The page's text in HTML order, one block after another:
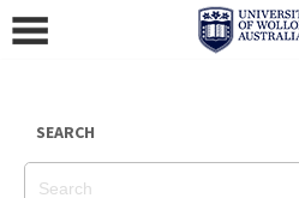
content
SEARCH